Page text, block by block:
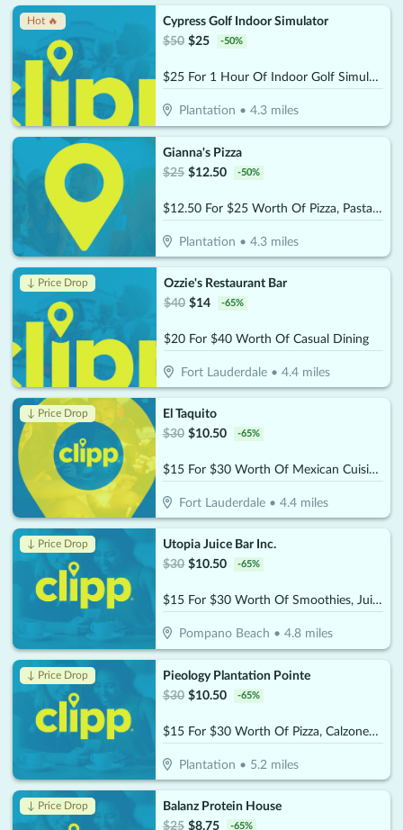
Hot 🔥
Cypress Golf Indoor Simulator
$50 $25 -50%
$25 For 1 Hour Of Indoor Golf Simulator Session (Reg $50)
Plantation •4.3 miles
Gianna's Pizza
$25 $12.50 -50%
$12.50 For $25 Worth Of Pizza, Pasta & More
Plantation •4.3 miles
↓ Price Drop
Ozzie's Restaurant Bar
$40 $14 -65%
$20 For $40 Worth Of Casual Dining
Fort Lauderdale• 4.4miles
↓ Price Drop
El Taquito
$30 $10.50 -65%
$15 For $30 Worth Of Mexican Cuisine Beachside Dining
Fort Lauderdale •4.4 miles
↓ Price Drop
Utopia Juice Bar Inc.
$30 $10.50 -65%
$15 For $30 Worth Of Smoothies, Juices & More
Pompano Beach •4.8 miles
↓ Price Drop
Pieology Plantation Pointe
$30 $10.50 -65%
$15 For $30 Worth Of Pizza, Calzones & More
Plantation • 5.2 miles
↓ Price Drop
Balanz Protein House
$25 $8.75 -65%